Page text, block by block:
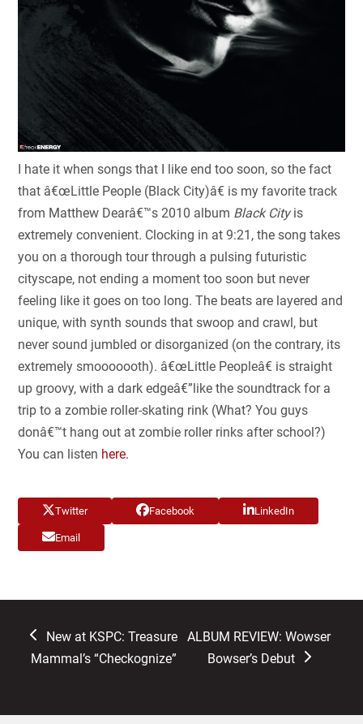
I hate it when songs that I like end too soon, so the fact
that â€œLittle People (Black City)â€ is my favorite track
from Matthew Dearâ€™s 2010 album Black Cityis
extremely convenient. Clocking in at 9:21, the song takes
you on a thorough tour through a pulsing futuristic
cityscape, not ending a moment too soon but never
feeling like it goes on too long. The beats are layered and
unique, with synth sounds that swoop and crawl, but
never sound jumbled or disorganized (on the contrary, its
extremely smooooooth). â€œLittle Peopleâ€ is straight
up groovy, with a dark edgeâ€”like the soundtrack for a
trip to a zombie roller-skating rink (What? You guys
donâ€™t hang out at zombie roller rinks after school?)
You can listen here.
Twitter Facebook LinkedIn
Email
previous
post:
New at KSPC: Treasure
Mammal’s “Checkognize”
next
post:
ALBUM REVIEW: Wowser
Bowser’s Debut